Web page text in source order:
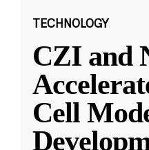
TECHNOLOGY
CZI and
Cell